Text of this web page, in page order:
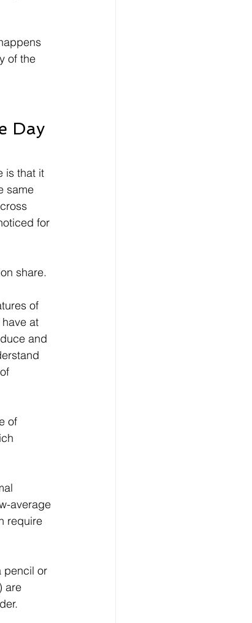
of the
Day
is that it
same
for
share.
of
at
and
of
average
require
pencil or
are